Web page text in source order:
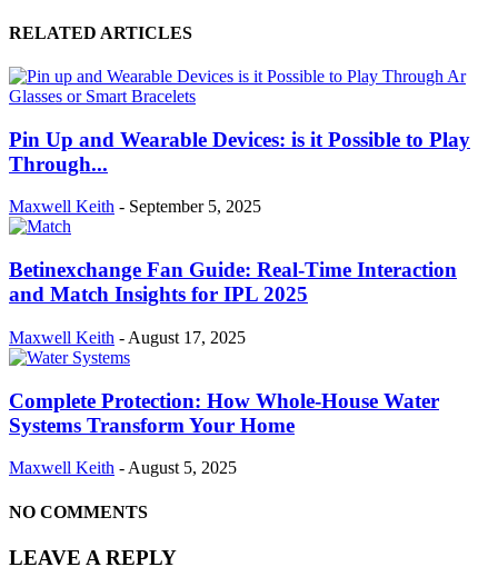
RELATED ARTICLES
Pin Up and Wearable Devices: is it Possible to Play
Through...
Maxwell Keith - September 5, 2025
Betinexchange Fan Guide: Real-Time Interaction
and Match Insights for IPL 2025
Maxwell Keith - August 17, 2025
Complete Protection: How Whole-House Water
Systems Transform Your Home
Maxwell Keith - August 5, 2025
NO COMMENTS
LEAVE A REPLY